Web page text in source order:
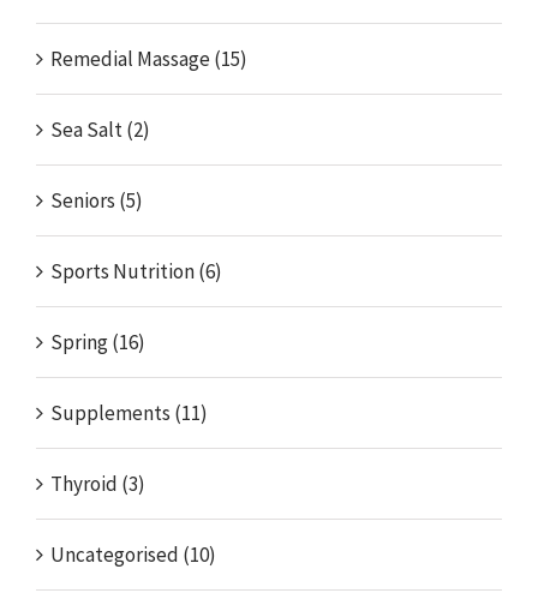
Remedial Massage (15)
Sea Salt (2)
Seniors (5)
Sports Nutrition (6)
Spring (16)
Supplements (11)
Thyroid (3)
Uncategorised (10)